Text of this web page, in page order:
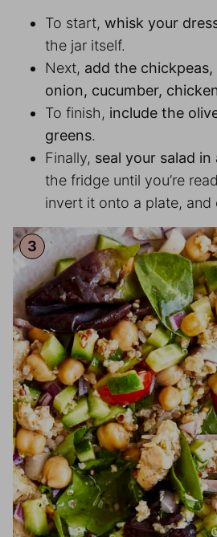
To start, whisk your
the jar itself.
Next, add the
onion, cucumber,
To finish, include the
greens.
Finally, seal your salad in
the fridge until you’re
invert it onto a plate, and